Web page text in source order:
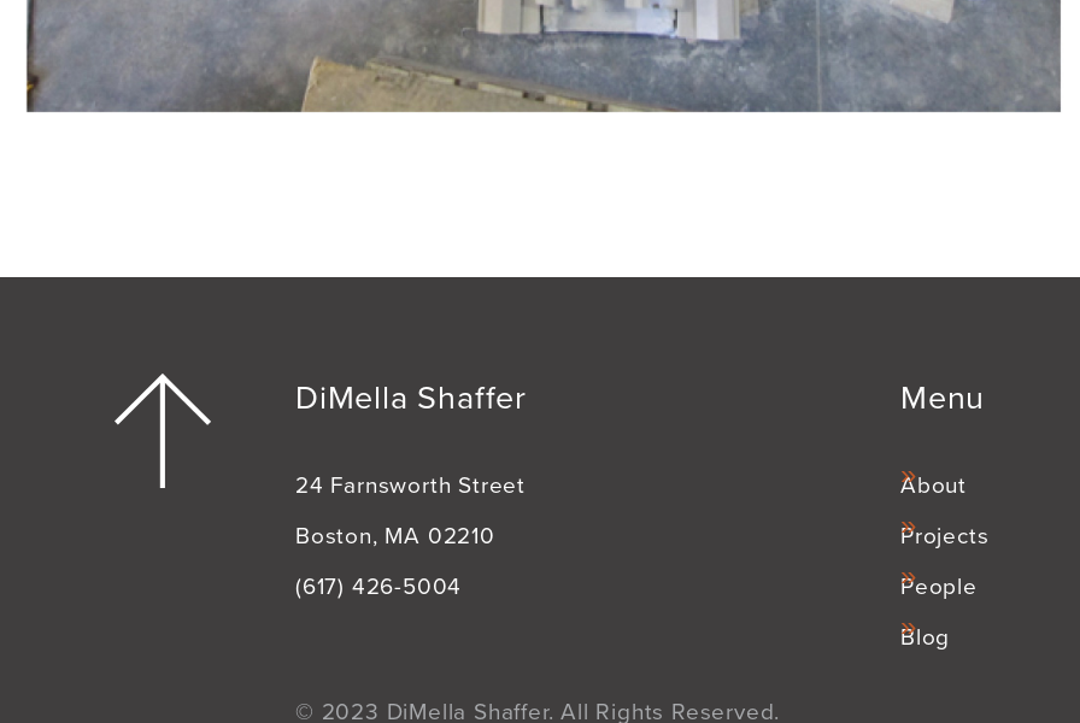
DiMella Shaffer
24 Farnsworth Street
Boston, MA 02210
(617) 426-5004
Menu
About
Projects
People
Blog
© 2023 DiMella Shaffer. All Rights Reserved.